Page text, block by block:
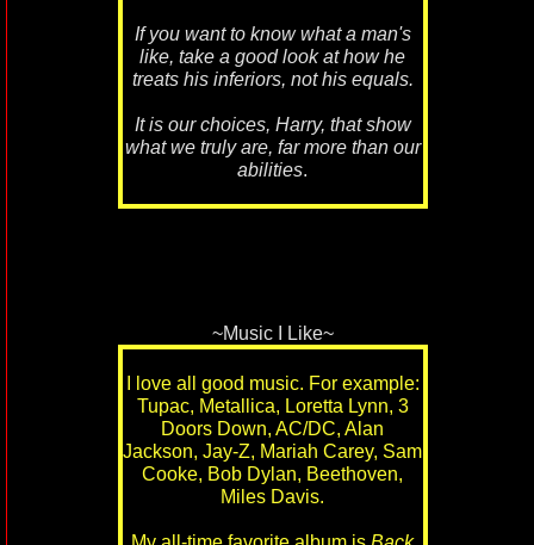
If you want to know what a man's
like, take a good look at how he
treats his inferiors, not his equals.
It is our choices, Harry, that show
what we truly are, far more than our
abilities.
~Music I Like~
I love all good music. For example:
Tupac, Metallica, Loretta Lynn, 3
Doors Down, AC/DC, Alan
Jackson, Jay-Z, Mariah Carey, Sam
Cooke, Bob Dylan, Beethoven,
Miles Davis.